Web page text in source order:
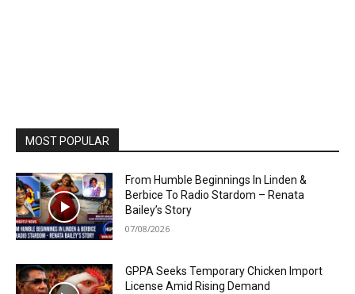
MOST POPULAR
From Humble Beginnings In Linden &
Berbice To Radio Stardom – Renata
Bailey’s Story
07/08/2026
GPPA Seeks Temporary Chicken Import
License Amid Rising Demand